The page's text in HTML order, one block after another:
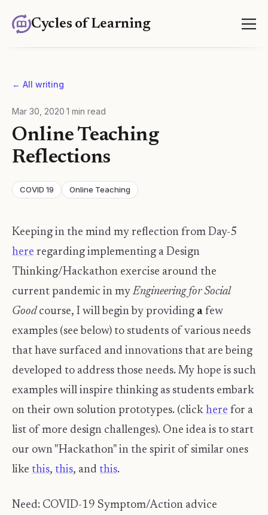
Cycles of Learning
← All writing
Mar 30, 2020 1 min read
Online Teaching
Reflections
COVID 19 Online Teaching
Keeping in the mind my reflection from Day-5
here regarding implementing a Design
Thinking/Hackathon exercise around the
current pandemic in myEngineering for Social
Goodcourse, I will begin by providing a few
examples (see below) to students of various needs
that have surfaced and innovations that are being
developed to address those needs. My hope is such
examples will inspire thinking as students embark
on their own solution prototypes. (click here for a
list of more design challenges). One idea is to start
our own "Hackathon" in the spirit of similar ones
like this, this, and this.
Need: COVID-19 Symptom/Action advice